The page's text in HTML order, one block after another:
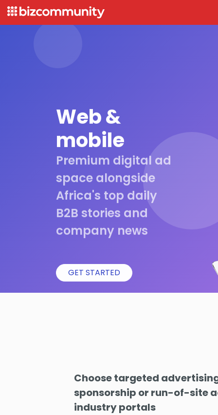
Web &
mobile
Premium digital ad
space alongside
Africa's top daily
B2B stories and
company news
GET STARTED
Choose targeted
sponsorship or run-of-site
industry portals